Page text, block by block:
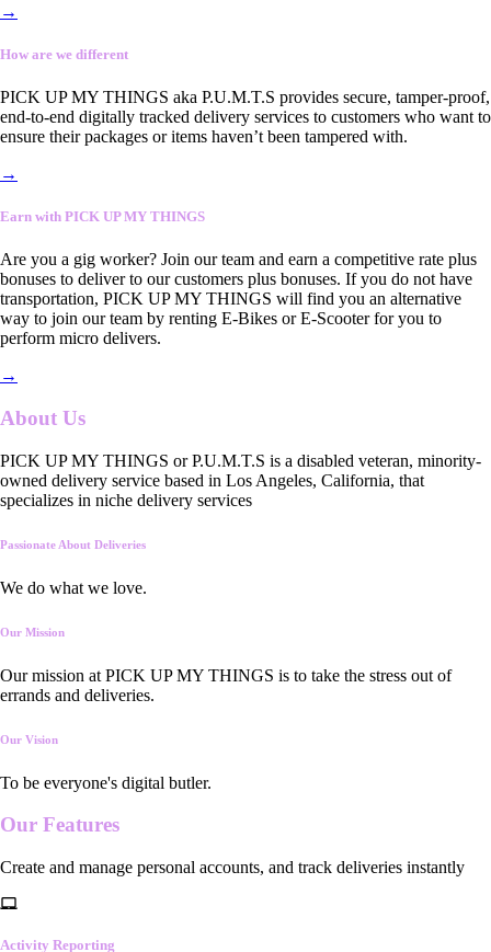
→
How are we different
PICK UP MY THINGS aka P.U.M.T.S provides secure, tamper-proof,
end-to-end digitally tracked delivery services to customers who want to
ensure their packages or items haven’t been tampered with.
→
Earn with PICK UP MY THINGS
Are you a gig worker? Join our team and earn a competitive rate plus
bonuses to deliver to our customers plus bonuses. If you do not have
transportation, PICK UP MY THINGS will find you an alternative
way to join our team by renting E-Bikes or E-Scooter for you to
perform micro delivers.
→
About Us
PICK UP MY THINGS or P.U.M.T.S is a disabled veteran, minority-
owned delivery service based in Los Angeles, California, that
specializes in niche delivery services
Passionate About Deliveries
We do what we love.
Our Mission
Our mission at PICK UP MY THINGS is to take the stress out of
errands and deliveries.
Our Vision
To be everyone's digital butler.
Our Features
Create and manage personal accounts, and track deliveries instantly
Activity Reporting